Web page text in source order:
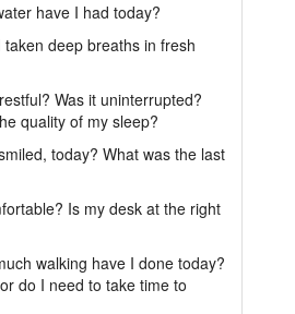
have I had today?
deep breaths in fresh
Was it uninterrupted?
quality of my sleep?
today? What was the last
Is my desk at the right
walking have I done today?
do I need to take time to